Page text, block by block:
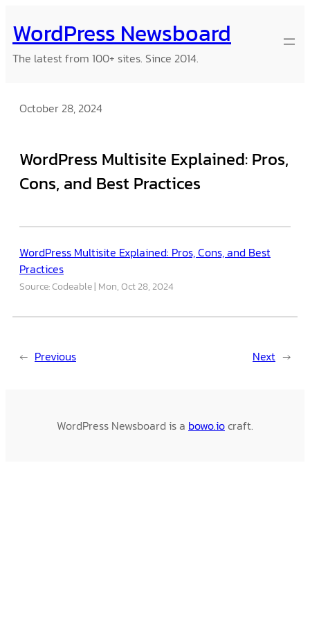
to
content
WordPress Newsboard
The latest from 100+ sites. Since 2014.
October 28, 2024
WordPress Multisite Explained: Pros,
Cons, and Best Practices
WordPress Multisite Explained: Pros, Cons, and Best
Practices
Source: Codeable Mon, Oct 28, 2024
← Previous Next →
WordPress Newsboard is a bowo.iocraft.